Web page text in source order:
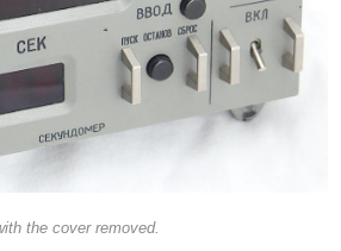
the cover removed.